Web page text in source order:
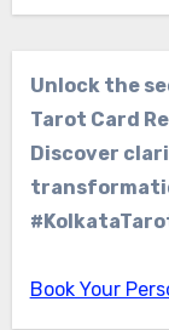
Unlock the
Tarot Card
Discover
Book Your